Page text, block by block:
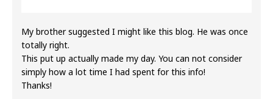
My brother suggested I might like this blog. He was once
totally right.
This put up actually made my day. You can not consider
simply how a lot time I had spent for this info!
Thanks!